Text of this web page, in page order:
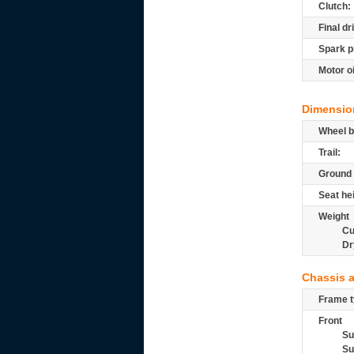
Clutch:
Final
Spark
Motor
Wheel
Trail:
Seat
Weight
Chassis
Frame
Front